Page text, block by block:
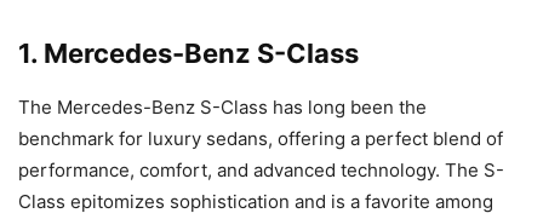
1. Mercedes-Benz S-Class
The Mercedes-Benz S-Class has long been the
benchmark for luxury sedans, offering a perfect blend of
performance, comfort, and advanced technology. The S-
Class epitomizes sophistication and is a favorite among